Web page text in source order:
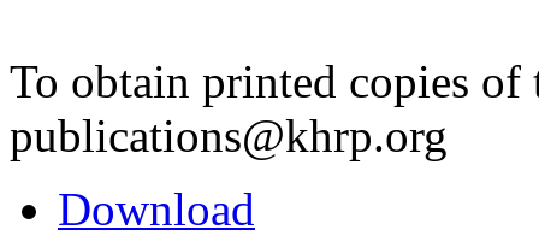
To obtain printed copies of
publications@khrp.org
Download